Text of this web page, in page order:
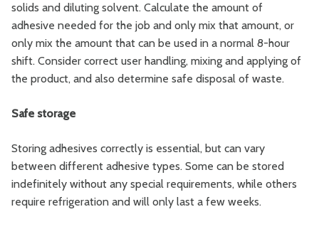
solids and diluting solvent. Calculate the amount of
adhesive needed for the job and only mix that amount, or
only mix the amount that can be used in a normal 8-hour
shift. Consider correct user handling, mixing and applying of
the product, and also determine safe disposal of waste.
Safe storage
Storing adhesives correctly is essential, but can vary
between different adhesive types. Some can be stored
indefinitely without any special requirements, while others
require refrigeration and will only last a few weeks.